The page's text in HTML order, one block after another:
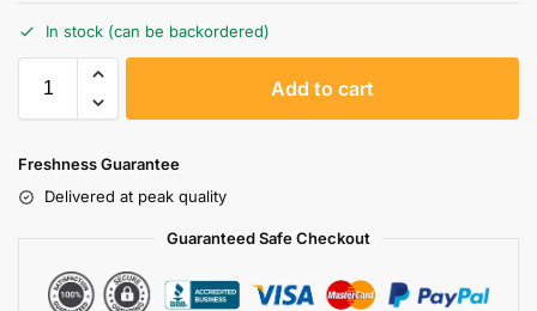
In stock (can be backordered)
Add to cart
Freshness Guarantee
Delivered at peak quality
Guaranteed Safe Checkout